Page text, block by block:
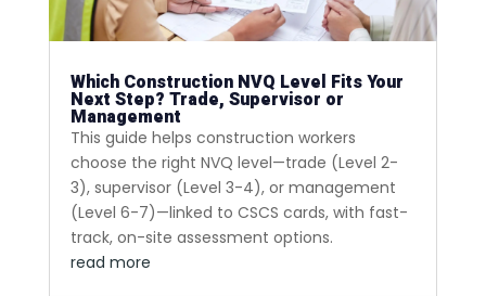
Which Construction NVQ Level Fits Your
Next Step? Trade, Supervisor or
Management
This guide helps construction workers
choose the right NVQ level—trade (Level 2-
3), supervisor (Level 3-4), or management
(Level 6-7)—linked to CSCS cards, with fast-
track, on-site assessment options.
read more